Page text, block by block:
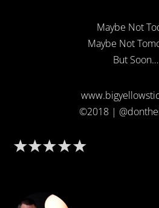
Maybe Not
Maybe Not
But Soon…
©2018 |